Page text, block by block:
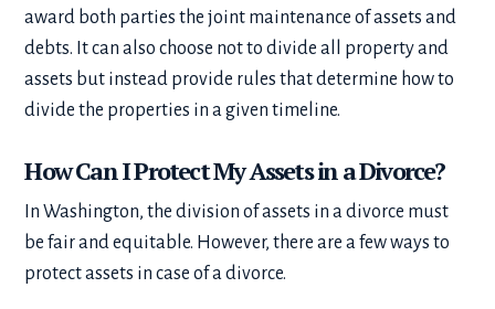
award both parties the joint maintenance of assets and
debts. It can also choose not to divide all property and
assets but instead provide rules that determine how to
divide the properties in a given timeline.
How Can I Protect My Assets in a Divorce?
In Washington, the division of assets in a divorce must
be fair and equitable. However, there are a few ways to
protect assets in case of a divorce.